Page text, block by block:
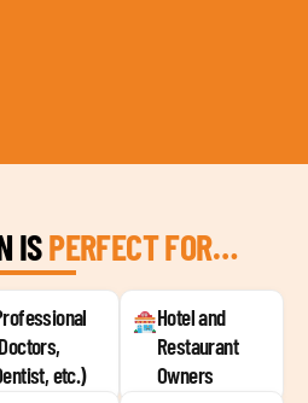
ISPERFECT FOR…
etc.)
Hotel and
Restaurant
Owners